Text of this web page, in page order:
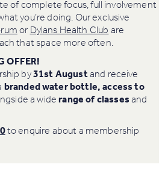
of complete focus, full involvement
you’re doing. Our exclusive
or Dylans Health Club are
that space more often.
OFFER!
by31st Augustand receive
branded water bottle, access to
a widerange of classesand
to enquire about a membership